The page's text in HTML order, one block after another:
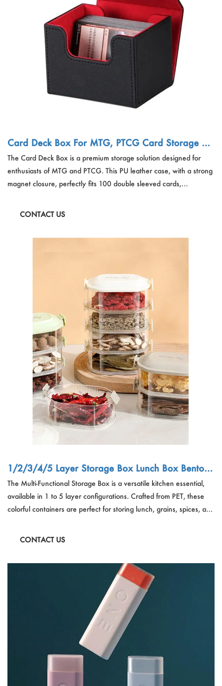
Card Deck Box For MTG, PTCG Card Storage Bo
x Fits 100 Double Sleeved Cards, PU Leather Stro
ng Magnet Card Deck Case
The Card Deck Box is a premium storage solution designed for
enthusiasts of MTG and PTCG. This PU leather case, with a strong
magnet closure, perfectly fits 100 double sleeved cards,
deck box is not only a protector but also an elegant container for
CONTACT US
1/2/3/4/5 Layer Storage Box Lunch Box Bento B
ox Container Multi-Functional Storage Box Sealed
Jar Grains Container Spice Box
The Multi-Functional Storage Box is a versatile kitchen essential,
available in 1 to 5 layer configurations. Crafted from PET, these
colorful containers are perfect for storing lunch, grains, spices, and
space-saving storage solutions. Ideal for organization and meal
CONTACT US